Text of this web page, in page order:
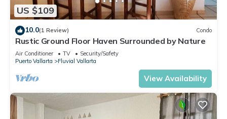
US $109
10.0(1 Review) Condo
Rustic Ground Floor Haven Surrounded by Nature
Air Conditioner TV
Security/Safety
Puerto Vallarta
Fluvial Vallarta
View Availability